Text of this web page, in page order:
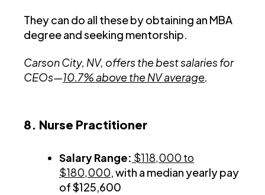
They can do all these by obtaining an MBA
degree and seeking mentorship.
Carson City, NV, offers the best salaries for
CEOs—10.7% above the NV average.
8. Nurse Practitioner
Salary Range: $118,000 to
$180,000, with a median yearly pay
of $125,600